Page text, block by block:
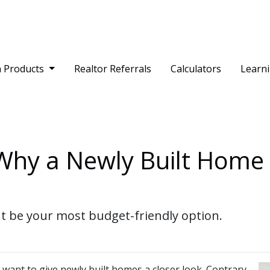
Products Realtor Referrals Calculators
a Newly Built
be your most budget-friendly option.